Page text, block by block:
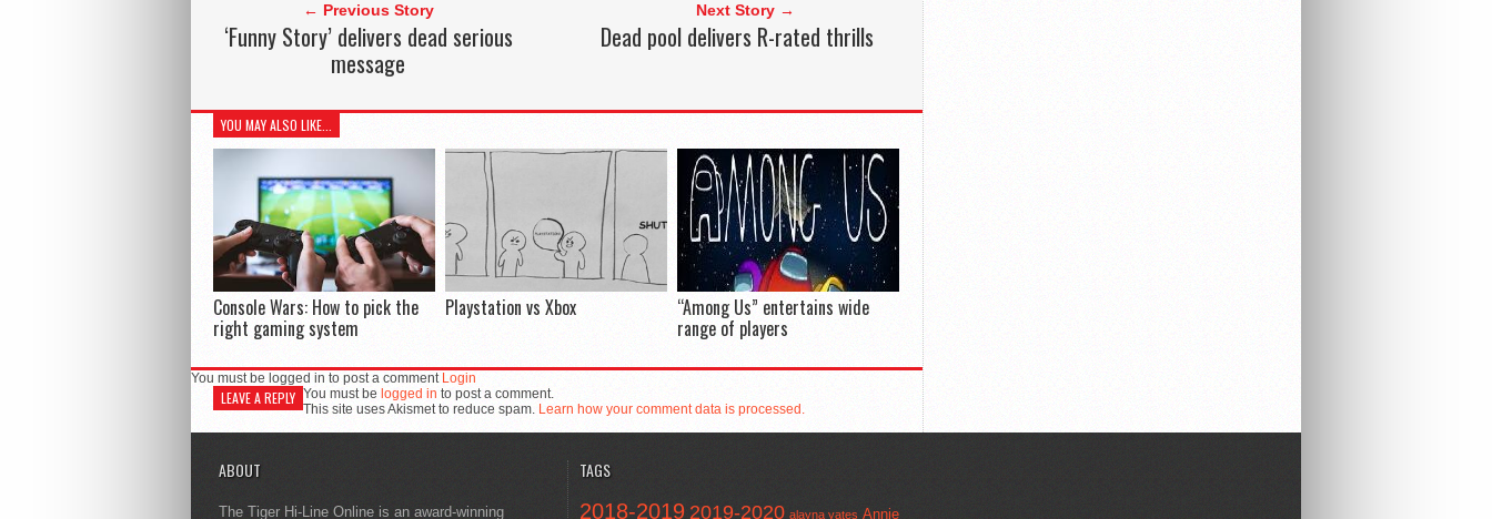
← Previous Story
‘Funny Story’ delivers dead serious
message
Next Story →
Dead pool delivers R-rated thrills
YOU MAY ALSO LIKE...
Console Wars: How to pick the
right gaming system
Playstation vs Xbox “Among Us” entertains wide
range of players
You must be logged in to post a comment Login
LEAVE A REPLY You must be logged in to post a comment.
This site uses Akismet to reduce spam. Learn how your comment data is processed.
ABOUT
The Tiger Hi-Line Online is an award-winning
TAGS
2018-2019 2019-2020 alayna yates Annie